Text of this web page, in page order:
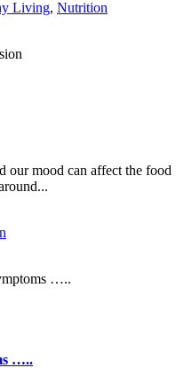
Living, Nutrition
our mood can affect the food
…..